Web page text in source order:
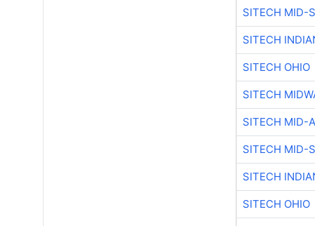
SITECH MID-
SITECH
SITECH OHIO
SITECH
SITECH MID-
SITECH MID-
SITECH
SITECH OHIO